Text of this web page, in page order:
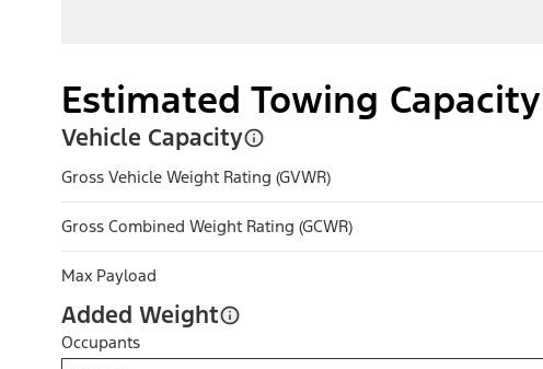
Estimated Towing Capacity
Vehicle Capacity
Gross Vehicle Weight Rating (GVWR)
Gross Combined Weight Rating (GCWR)
Max Payload
Added Weight
Occupants